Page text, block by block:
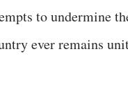
to undermine
ever remains